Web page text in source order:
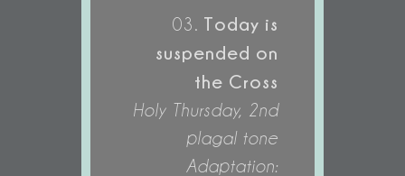
03.
Today is
suspended on
the Cross
Holy Thursday, 2nd
plagal tone
Adaptation: